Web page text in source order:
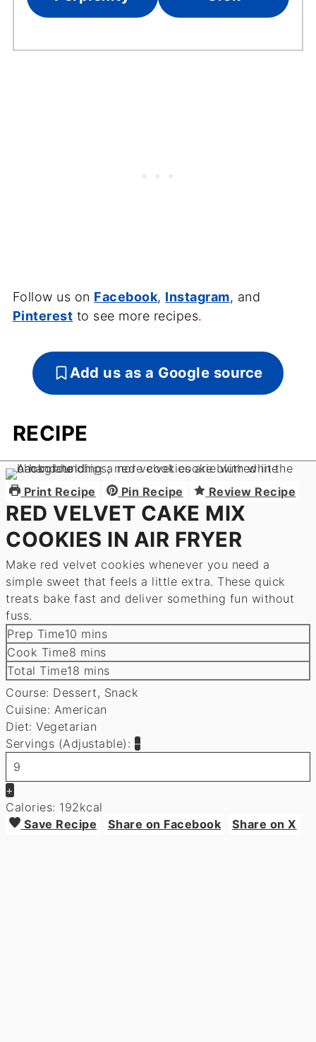
Follow us on Facebook, Instagram, and
Pinterest to see more recipes.
Add us as a Google source
RECIPE
Print Recipe Pin Recipe Review Recipe
RED VELVET CAKE MIX
COOKIES IN AIR FRYER
Make red velvet cookies whenever you need a
simple sweet that feels a little extra. These quick
treats bake fast and deliver something fun without
fuss.
Prep Time10 minutes
mins
Cook Time8 minutes
mins
Total Time18 minutes
mins
Course: Dessert, Snack
Cuisine: American
Diet:Vegetarian
Servings (Adjustable): –
+
Calories: 192kcal
Save Recipe
Share on Facebook Share on X